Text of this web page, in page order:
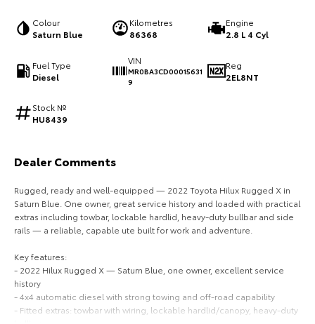
HiAce Tundra
Explore
Our Stock
Upcoming
HiLux GVM Upgrade
Option
Colour
Saturn Blue
Kilometres
86368
Engine
2.8 L 4 Cyl
Fuel Type
Diesel
VIN
MR0BA3CD00015631
9
Reg
2EL8NT
Stock №
HU8439
Dealer Comments
Rugged, ready and well-equipped — 2022 Toyota Hilux Rugged X in
Saturn Blue. One owner, great service history and loaded with practical
extras including towbar, lockable hardlid, heavy-duty bullbar and side
rails — a reliable, capable ute built for work and adventure.
Key features:
- 2022 Hilux Rugged X — Saturn Blue, one owner, excellent service
history
- 4x4 automatic diesel with strong towing and off-road capability
- Fitted extras: towbar with wiring, lockable hardlid/canopy, heavy-duty